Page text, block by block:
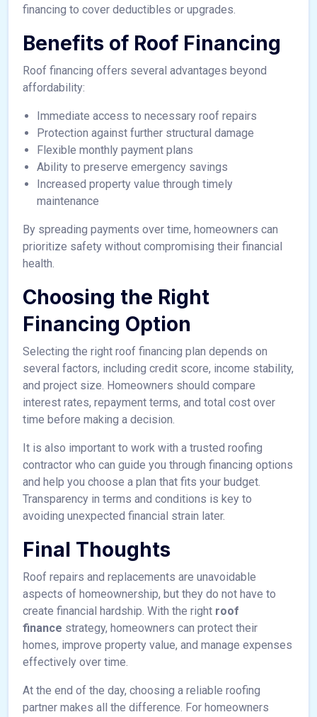
financing to cover deductibles or upgrades.
Benefits of Roof Financing
Roof financing offers several advantages beyond
affordability:
Immediate access to necessary roof repairs
Protection against further structural damage
Flexible monthly payment plans
Ability to preserve emergency savings
Increased property value through timely
maintenance
By spreading payments over time, homeowners can
prioritize safety without compromising their financial
health.
Choosing the Right
Financing Option
Selecting the right roof financing plan depends on
several factors, including credit score, income stability,
and project size. Homeowners should compare
interest rates, repayment terms, and total cost over
time before making a decision.
It is also important to work with a trusted roofing
contractor who can guide you through financing options
and help you choose a plan that fits your budget.
Transparency in terms and conditions is key to
avoiding unexpected financial strain later.
Final Thoughts
Roof repairs and replacements are unavoidable
aspects of homeownership, but they do not have to
create financial hardship. With the right roof
finance strategy, homeowners can protect their
homes, improve property value, and manage expenses
effectively over time.
At the end of the day, choosing a reliable roofing
partner makes all the difference. For homeowners